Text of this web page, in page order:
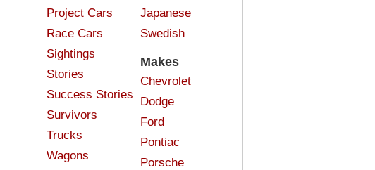
Project Cars
Race Cars
Sightings
Stories
Success Stories
Survivors
Trucks
Wagons
Japanese
Swedish
Makes
Chevrolet
Dodge
Ford
Pontiac
Porsche